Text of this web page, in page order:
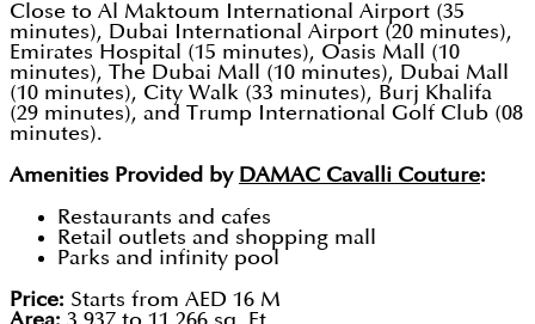
Close to Al Maktoum International Airport (35
minutes), Dubai International Airport (20 minutes),
Emirates Hospital (15 minutes), Oasis Mall (10
minutes), The Dubai Mall (10 minutes), Dubai Mall
(10 minutes), City Walk (33 minutes), Burj Khalifa
(29 minutes), and Trump International Golf Club (08
minutes).
Amenities Provided by DAMAC Cavalli Couture:
Restaurants and cafes
Retail outlets and shopping mall
Parks and infinity pool
Price: Starts from AED 16 M